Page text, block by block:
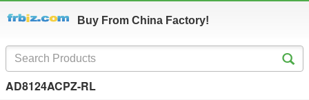
Buy From China Factory!
AD8124ACPZ-RL